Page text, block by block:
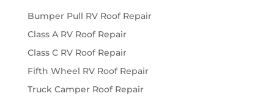
Bumper Pull RV Roof Repair
Class A RV Roof Repair
Class C RV Roof Repair
Fifth Wheel RV Roof Repair
Truck Camper Roof Repair